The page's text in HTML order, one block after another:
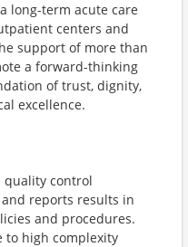
long-term acute care
centers and
support of more than
a forward-thinking
of trust, dignity,
excellence.
quality control
reports results in
and procedures.
to high complexity